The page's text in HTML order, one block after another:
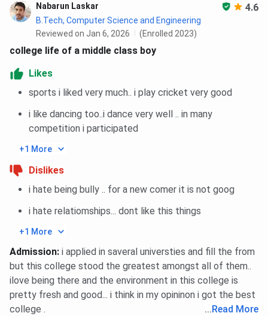
Admission at Amity University Noida in MBA Programs in
2025 was closed at 85 percentile whereas closing
percentile in 2024 was 85 across all categories.
Admission in International MBA Programs in 2025
was closed at 85 percentile whereas closing
percentile in 2024 was 85 across all categories.
closed at 85 percentile whereas closing percentile
in 2024 was 85 across all categories.
at 85 percentile whereas closing percentile in 2024
was 85 across all categories.
You can check category-wise and course-wise closing
Amity University Noida CAT MBA Cutoff Trends:
Category 2025 2023
General
Nabarun Laskar 4.6
B.Tech, Computer Science and Engineering
Reviewed on Jan 6, 2026
(Enrolled 2023)
college life of a middle class boy
Likes
sports i liked very much.. i play cricket very good
i like dancing too..i dance very well .. in many
competition i participated
+1 More
Dislikes
i hate being bully .. for a new comer it is not goog
i hate relatiomships... dont like this things
+1 More
Admission: i applied in saveral universties and fill the from
but this college stood the greatest amongst all of them..
ilove being there and the environment in this college is
pretty fresh and good... i think in my opininon i got the best
college .
...Read More